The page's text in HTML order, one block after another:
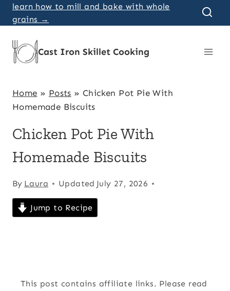
Skip
to
content
learn how to mill and bake with whole
grains →
Cast Iron Skillet Cooking
Home » Posts »Chicken Pot Pie With
Homemade Biscuits
Chicken Pot Pie With
Homemade Biscuits
By Laura Updated July 27, 2026
Jump to Recipe
This post contains affiliate links. Please read